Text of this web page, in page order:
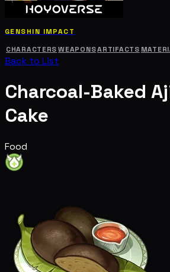
GENSHIN IMPACT
CHARACTERS WEAPONSARTIFACTS
Back to List
Charcoal-Baked
Cake
Food